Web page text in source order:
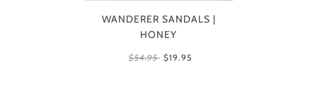
WANDERER SANDALS |
HONEY
$54.95 $19.95